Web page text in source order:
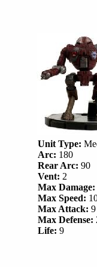
Unit Type:
Arc: 180
Rear Arc: 90
Vent: 2
Max Damage:
Max Speed:
Max Attack: 9
Max Defense:
Life: 9